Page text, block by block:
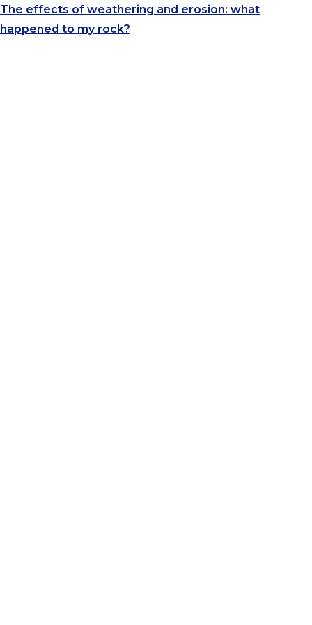
The effects of weathering and erosion: what
happened to my rock?